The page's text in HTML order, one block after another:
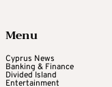
Menu
Cyprus News
Banking & Finance
Divided Island
Entertainment